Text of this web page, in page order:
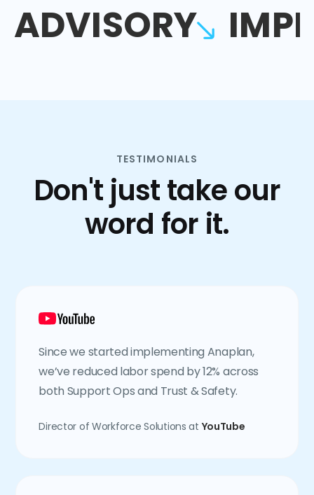
ADVISORY
TESTIMONIALS
Don't just take our
word for it.
Since we started implementing Anaplan,
we’ve reduced labor spend by 12% across
both Support Ops and Trust & Safety.
Director of Workforce Solutions at YouTube